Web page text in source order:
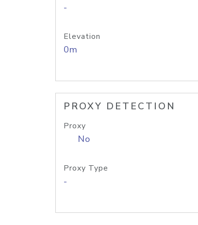
-
Elevation
0m
PROXY DETECTION
Proxy
No
Proxy Type
-